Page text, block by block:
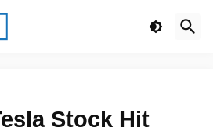
Stock Hit